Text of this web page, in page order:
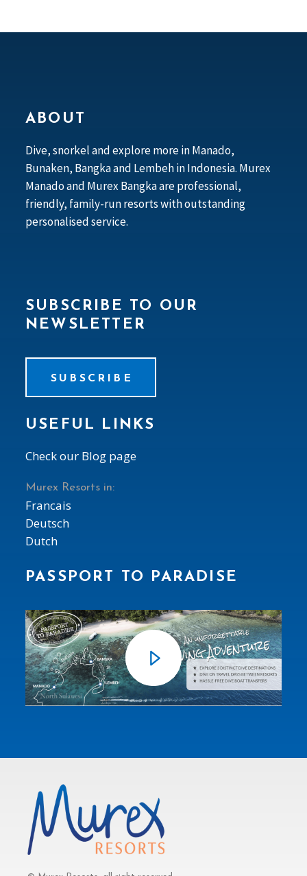
ABOUT
Dive, snorkel and explore more in Manado,
Bunaken, Bangka and Lembeh in Indonesia. Murex
Manado and Murex Bangka are professional,
friendly, family-run resorts with outstanding
personalised service.
SUBSCRIBE TO OUR
NEWSLETTER
SUBSCRIBE
USEFUL LINKS
Check our Blog page
Murex Resorts in:
Francais
Deutsch
Dutch
PASSPORT TO PARADISE